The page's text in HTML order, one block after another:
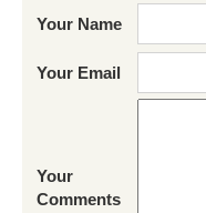
Your Name
Your Email
Your
Comments